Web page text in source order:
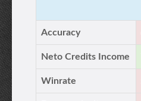
Accuracy
Neto Credits Income
Winrate